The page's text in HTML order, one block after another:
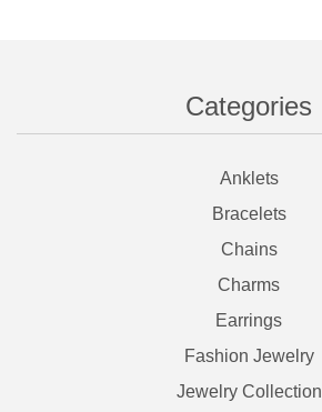
Categories
Anklets
Bracelets
Chains
Charms
Earrings
Fashion Jewelry
Jewelry Collection